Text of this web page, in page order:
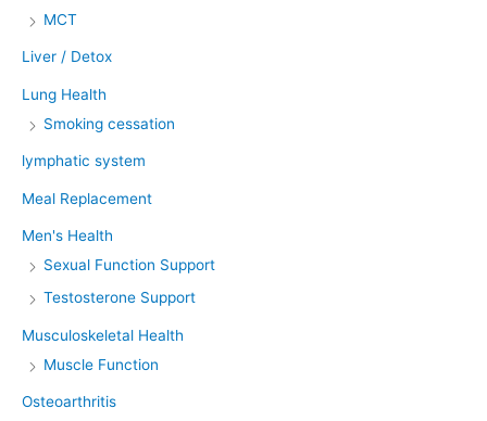
MCT
Liver / Detox
Lung Health
Smoking cessation
lymphatic system
Meal Replacement
Men's Health
Sexual Function Support
Testosterone Support
Musculoskeletal Health
Muscle Function
Osteoarthritis